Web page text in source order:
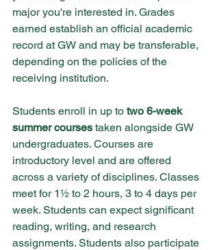
major you're interested in. Grades
earned establish an official academic
record at GW and may be transferable,
depending on the policies of the
receiving institution.
Students enroll in up to two 6-week
summer courses taken alongside GW
undergraduates. Courses are
introductory level and are offered
across a variety of disciplines. Classes
meet for 1½ to 2 hours, 3 to 4 days per
week. Students can expect significant
reading, writing, and research
assignments. Students also participate